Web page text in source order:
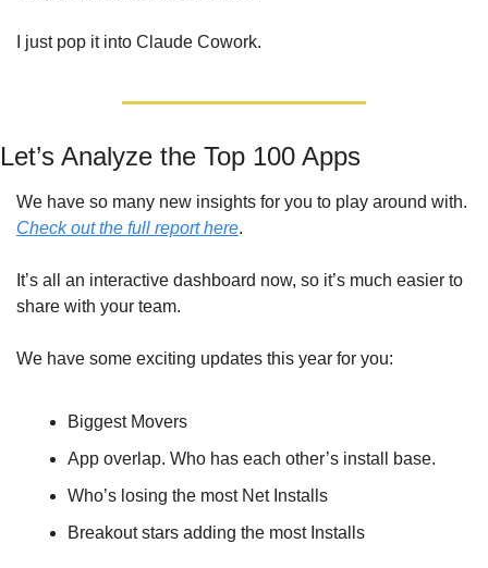
I just pop it into Claude Cowork.
Let’s Analyze the Top 100 Apps
Check out the full report here.
It’s all an interactive dashboard now, so it’s much easier to
share with your team.
We have some exciting updates this year for you:
Biggest Movers
App overlap. Who has each other’s install base.
Who’s losing the most Net Installs
Breakout stars adding the most Installs